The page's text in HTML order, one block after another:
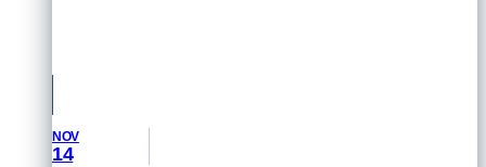
NOV
14